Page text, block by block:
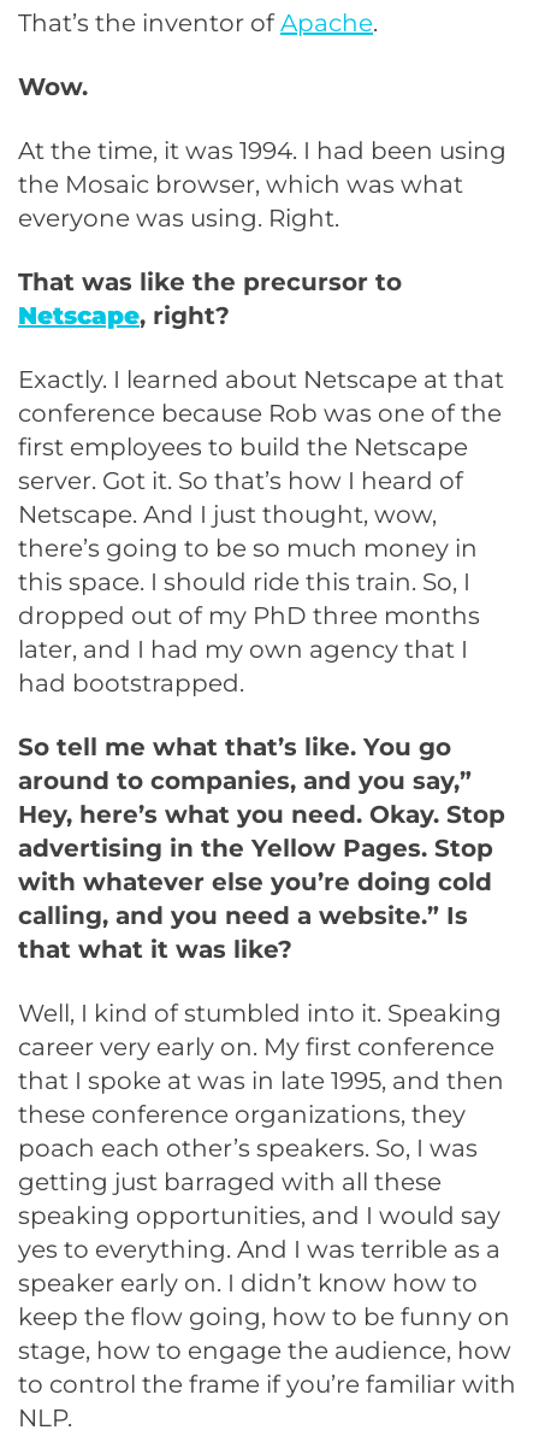
That’s the inventor ofApache.
Wow.
At the time, it was 1994. I had been using
the Mosaic browser, which was what
everyone was using. Right.
That was like the precursor to
Netscape, right?
Exactly. I learned about Netscape at that
conference because Rob was one of the
first employees to build the Netscape
server. Got it. So that’s how I heard of
Netscape. And I just thought, wow,
there’s going to be so much money in
this space. I should ride this train. So, I
dropped out of my PhD three months
later, and I had my own agency that I
had bootstrapped.
So tell me what that’s like. You go
around to companies, and you say,”
Hey, here’s what you need. Okay. Stop
advertising in the Yellow Pages. Stop
with whatever else you’re doing cold
calling, and you need a website.” Is
that what it was like?
Well, I kind of stumbled into it. Speaking
career very early on. My first conference
that I spoke at was in late 1995, and then
these conference organizations, they
poach each other’s speakers. So, I was
getting just barraged with all these
speaking opportunities, and I would say
yes to everything. And I was terrible as a
speaker early on. I didn’t know how to
keep the flow going, how to be funny on
stage, how to engage the audience, how
to control the frame if you’re familiar with
NLP.